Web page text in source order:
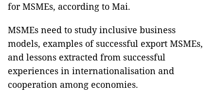
for MSMEs, according to Mai.
MSMEs need to study inclusive business
models, examples of successful export MSMEs,
and lessons extracted from successful
experiences in internationalisation and
cooperation among economies.